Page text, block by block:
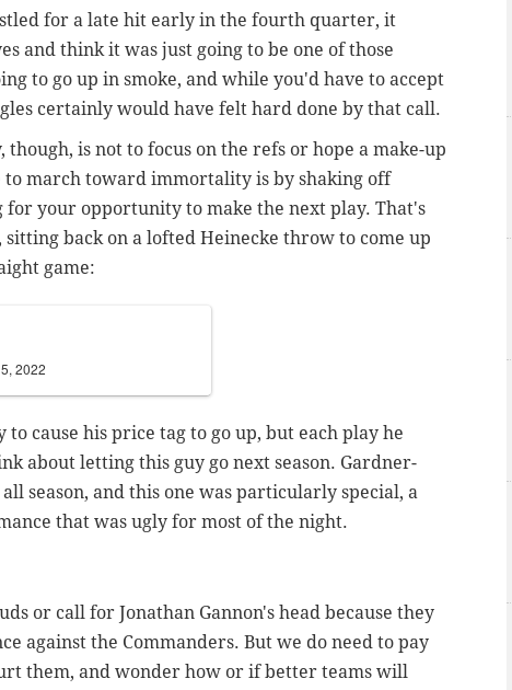
for a late hit early in the fourth quarter, it
and think it was just going to be one of those
to go up in smoke, and while you'd have to accept
certainly would have felt hard done by that call.
is not to focus on the refs or hope a make-up
to march toward immortality is by shaking off
for your opportunity to make the next play. That's
back on a lofted Heinecke throw to come up
game:
2022
cause his price tag to go up, but each play he
about letting this guy go next season. Gardner-
season, and this one was particularly special, a
that was ugly for most of the night.
or call for Jonathan Gannon's head because they
against the Commanders. But we do need to pay
them, and wonder how or if better teams will